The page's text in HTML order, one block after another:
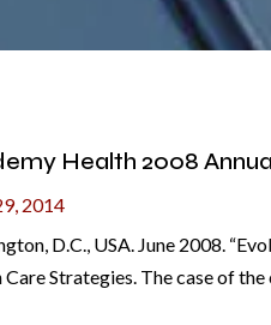
Health 2008
2014
D.C., USA. June 2008.
Strategies. The case of